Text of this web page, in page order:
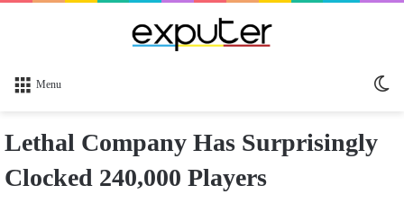
Menu
Lethal Company Has Surprisingly
Clocked 240,000 Players